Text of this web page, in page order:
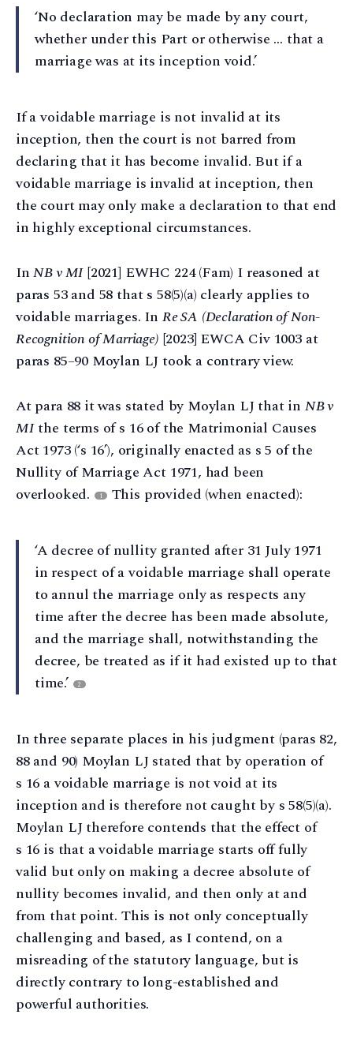
‘No declaration may be made by any court,
whether under this Part or otherwise … that a
marriage was at its inception void.’
If a voidable marriage is not invalid at its
inception, then the court is not barred from
declaring that it has become invalid. But if a
voidable marriage is invalid at inception, then
the court may only make a declaration to that end
in highly exceptional circumstances.
InNB v MI[2021] EWHC 224 (Fam) I reasoned at
paras 53 and 58 that s 58(5)(a) clearly applies to
voidable marriages. In Re SA (Declaration of Non-
Recognition of Marriage) [2023] EWCA Civ 1003 at
paras 85–90 Moylan LJ took a contrary view.
At para 88 it was stated by Moylan LJ that in NB v
MIthe terms of s 16 of the Matrimonial Causes
Act 1973 (‘s 16’), originally enacted as s 5 of the
Nullity of Marriage Act 1971, had been
overlooked.
1 This provided (when enacted):
‘A decree of nullity granted after 31 July 1971
in respect of a voidable marriage shall operate
to annul the marriage only as respects any
time after the decree has been made absolute,
and the marriage shall, notwithstanding the
decree, be treated as if it had existed up to that
time.’
2
In three separate places in his judgment (paras 82,
88 and 90) Moylan LJ stated that by operation of
s 16 a voidable marriage is not void at its
inception and is therefore not caught by s 58(5)(a).
Moylan LJ therefore contends that the effect of
s 16 is that a voidable marriage starts off fully
valid but only on making a decree absolute of
nullity becomes invalid, and then only at and
from that point. This is not only conceptually
challenging and based, as I contend, on a
misreading of the statutory language, but is
directly contrary to long-established and
powerful authorities.